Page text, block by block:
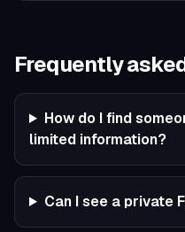
Frequently
How do I find
limited information?
Can I see a private